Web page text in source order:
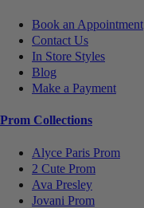
Book an Appointment
Contact Us
In Store Styles
Blog
Make a Payment
Prom Collections
Alyce Paris Prom
2 Cute Prom
Ava Presley
Jovani Prom